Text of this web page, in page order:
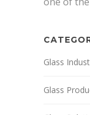
Glass
Glass